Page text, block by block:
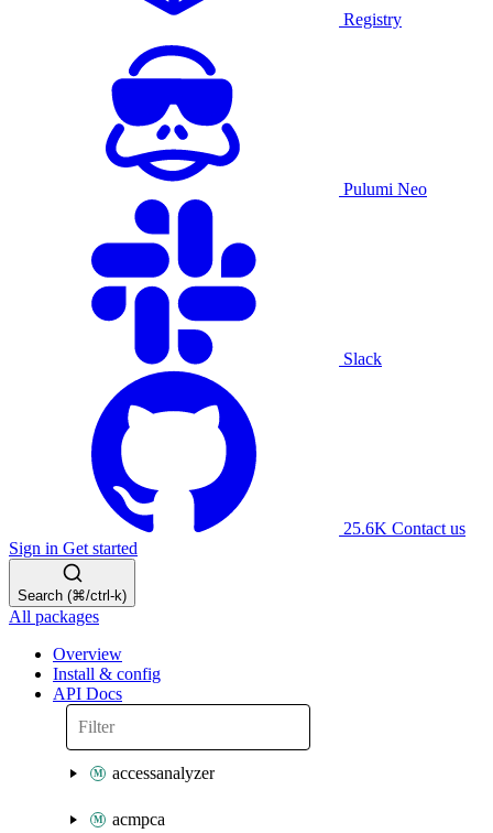
Registry
Pulumi Neo
Slack
25.6K Contact us
Sign in Get started
Search (⌘/ctrl-k)
All packages
Overview
Install & config
API Docs
accessanalyzer
acmpca